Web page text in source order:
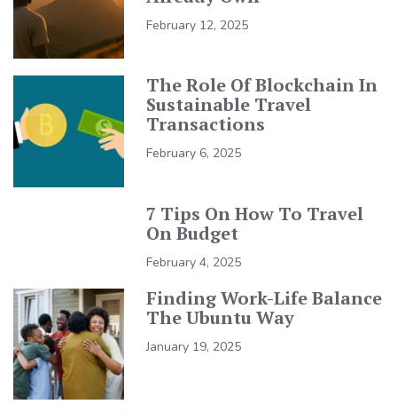
February 12, 2025
The Role Of Blockchain In
Sustainable Travel
Transactions
February 6, 2025
7 Tips On How To Travel
On Budget
February 4, 2025
Finding Work-Life Balance
The Ubuntu Way
January 19, 2025